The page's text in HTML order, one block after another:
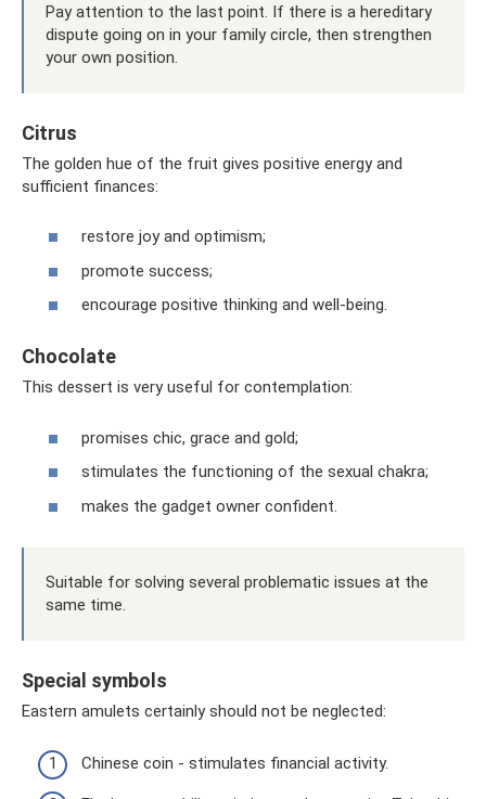
Pay attention to the last point. If there is a hereditary
dispute going on in your family circle, then strengthen
your own position.
Citrus
The golden hue of the fruit gives positive energy and
sufficient finances:
restore joy and optimism;
promote success;
encourage positive thinking and well-being.
Chocolate
This dessert is very useful for contemplation:
promises chic, grace and gold;
stimulates the functioning of the sexual chakra;
makes the gadget owner confident.
Suitable for solving several problematic issues at the
same time.
Special symbols
Eastern amulets certainly should not be neglected:
Chinese coin - stimulates financial activity.